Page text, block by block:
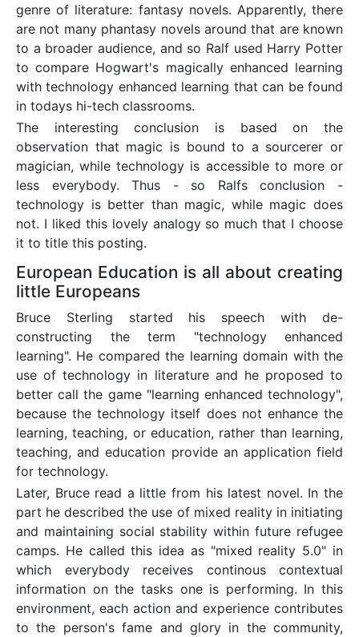
genre of literature: fantasy novels. Apparently, there
are not many phantasy novels around that are known
to a broader audience, and so Ralf used Harry Potter
to compare Hogwart's magically enhanced learning
with technology enhanced learning that can be found
in todays hi-tech classrooms.
The interesting conclusion is based on the
observation that magic is bound to a sourcerer or
magician, while technology is accessible to more or
less everybody. Thus - so Ralfs conclusion -
technology is better than magic, while magic does
not. I liked this lovely analogy so much that I choose
it to title this posting.
European Education is all about creating
little Europeans
Bruce Sterling started his speech with de-
constructing the term "technology enhanced
learning". He compared the learning domain with the
use of technology in literature and he proposed to
better call the game "learning enhanced technology",
because the technology itself does not enhance the
learning, teaching, or education, rather than learning,
teaching, and education provide an application field
for technology.
Later, Bruce read a little from his latest novel. In the
part he described the use of mixed reality in initiating
and maintaining social stability within future refugee
camps. He called this idea as "mixed reality 5.0" in
which everybody receives continous contextual
information on the tasks one is performing. In this
environment, each action and experience contributes
to the person's fame and glory in the community,